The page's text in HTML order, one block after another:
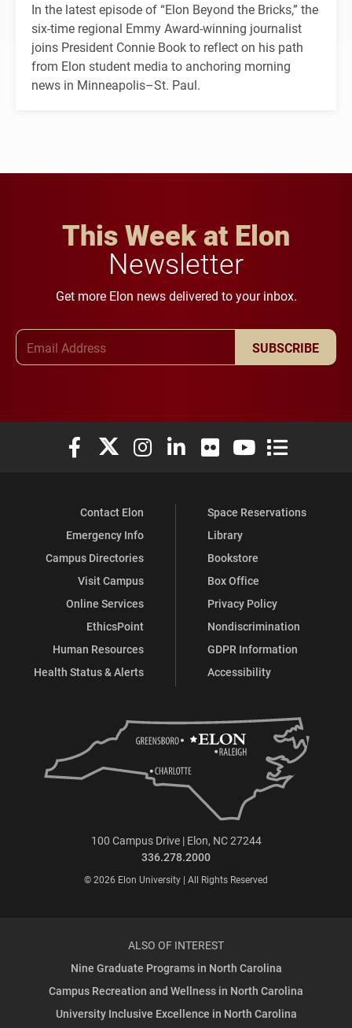
In the latest episode of “Elon Beyond the Bricks,” the
six-time regional Emmy Award-winning journalist
joins President Connie Book to reflect on his path
from Elon student media to anchoring morning
news in Minneapolis–St. Paul.
This Week at Elon
Newsletter
Get more Elon news delivered to your inbox.
SUBSCRIBE
Elon University Facebook
Elon University X (formerly Twitter)
Elon University Instagram
Elon University LinkedIn
Elon University Flickr
Elon University
Elon
Contact Elon
Emergency Info
Campus Directories
Visit Campus
Online Services
EthicsPoint
Human Resources
Health Status & Alerts
Space Reservations
Library
Bookstore
Box Office
Privacy Policy
Nondiscrimination
GDPR Information
Accessibility
100 Campus Drive | Elon, NC 27244
336.278.2000
© 2026 Elon University | All Rights Reserved
ALSO OF INTEREST
Nine Graduate Programs in North Carolina
Campus Recreation and Wellness in North Carolina
University Inclusive Excellence in North Carolina